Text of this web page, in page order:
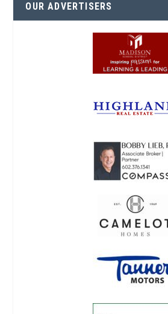
OUR ADVERTISERS